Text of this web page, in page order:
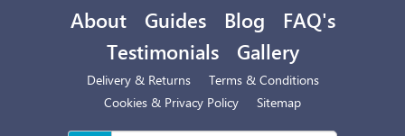
About Guides Blog
FAQ's
Testimonials
Gallery
Delivery & Returns
Terms & Conditions
Cookies & Privacy Policy
Sitemap